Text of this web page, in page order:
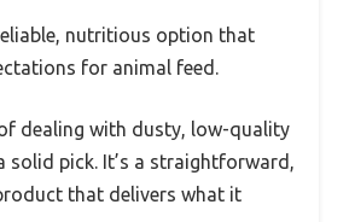
nutritious option that
for animal feed.
of dealing with dusty, low-quality
solid pick. It’s a straightforward,
that delivers what it